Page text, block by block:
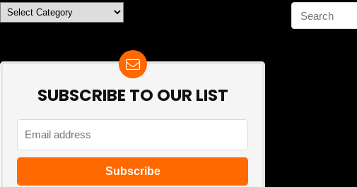
Categories
SUBSCRIBE TO OUR LIST